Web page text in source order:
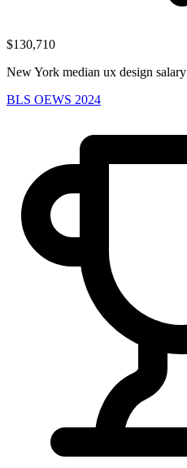
$130,710
New York median ux design salary
BLS OEWS 2024